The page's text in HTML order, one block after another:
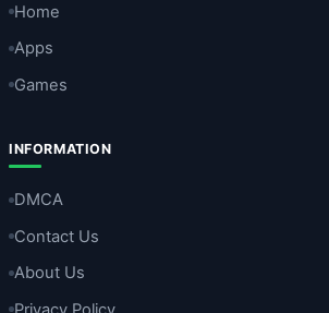
Home
Apps
Games
INFORMATION
DMCA
Contact Us
About Us